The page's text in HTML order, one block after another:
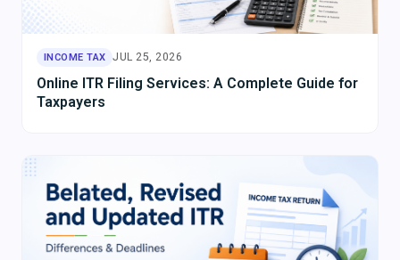
INCOME TAX JUL 25, 2026
Online ITR Filing Services: A Complete Guide for
Taxpayers